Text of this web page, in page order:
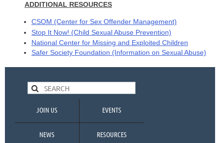
ADDITIONAL RESOURCES
CSOM (Center for Sex Offender Management)
Stop It Now! (Child Sexual Abuse Prevention)
National Center for Missing and Exploited Children
Safer Society Foundation (Information on Sexual Abuse)
JOIN US EVENTS
NEWS RESOURCES